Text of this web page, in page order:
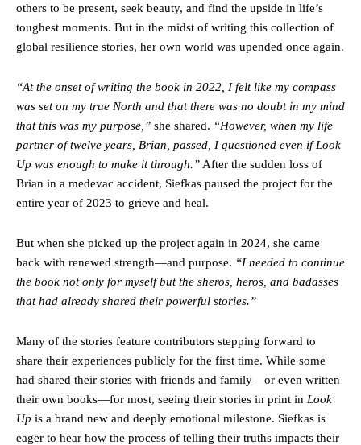
others to be present, seek beauty, and find the upside in life’s
toughest moments. But in the midst of writing this collection of
global resilience stories, her own world was upended once again.
“At the onset of writing the book in 2022, I felt like my compass
was set on my true North and that there was no doubt in my mind
that this was my purpose,” she shared. “However, when my life
partner of twelve years, Brian, passed, I questioned even if Look
Up was enough to make it through.” After the sudden loss of
Brian in a medevac accident, Siefkas paused the project for the
entire year of 2023 to grieve and heal.
But when she picked up the project again in 2024, she came
back with renewed strength—and purpose. “I needed to continue
the book not only for myself but the sheros, heros, and badasses
that had already shared their powerful stories.”
Many of the stories feature contributors stepping forward to
share their experiences publicly for the first time. While some
had shared their stories with friends and family—or even written
their own books—for most, seeing their stories in print in Look
Up is a brand new and deeply emotional milestone. Siefkas is
eager to hear how the process of telling their truths impacts their